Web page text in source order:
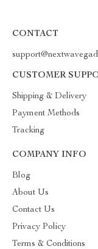
CONTACT
CUSTOMER
Shipping & Delivery
Payment Methods
Tracking
COMPANY INFO
Blog
About Us
Contact Us
Privacy Policy
Terms & Conditions